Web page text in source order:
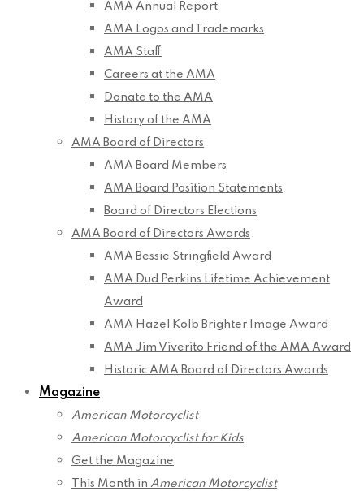
AMA Annual Report
AMA Logos and Trademarks
AMA Staff
Careers at the AMA
Donate to the AMA
History of the AMA
AMA Board of Directors
AMA Board Members
AMA Board Position Statements
Board of Directors Elections
AMA Board of Directors Awards
AMA Bessie Stringfield Award
AMA Dud Perkins Lifetime Achievement
Award
AMA Hazel Kolb Brighter Image Award
AMA Jim Viverito Friend of the AMA Award
Historic AMA Board of Directors Awards
Magazine
American Motorcyclist
American Motorcyclist for Kids
Get the Magazine
This Month in American Motorcyclist